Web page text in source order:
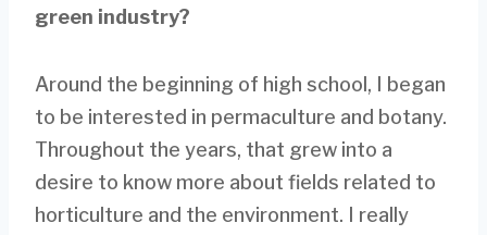
green industry?
Around the beginning of high school, I began
to be interested in permaculture and botany.
Throughout the years, that grew into a
desire to know more about fields related to
horticulture and the environment. I really